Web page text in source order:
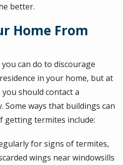
better.
Home From
can do to discourage
in your home, but at
should contact a
Some ways that buildings can
getting termites include:
for signs of termites,
wings near windowsills